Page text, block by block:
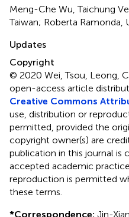
Meng-Che Wu, Taichung
Taiwan; Roberta Ramonda,
Updates
Copyright
© 2020 Wei, Tsou, Leong,
open-access article
Creative Commons
use, distribution or
permitted, provided the
copyright owner(s) are
publication in this journal is
accepted academic
reproduction is permitted
these terms.
*Correspondence: Jin-